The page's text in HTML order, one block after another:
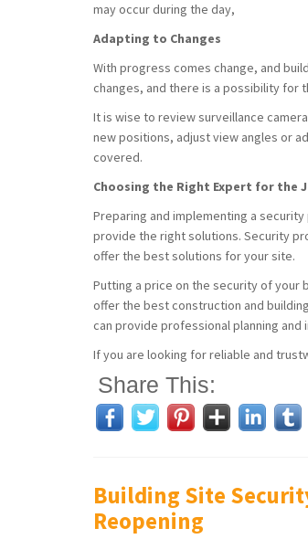
may occur during the day,
Adapting to Changes
With progress comes change, and
changes, and there is a possibility for
It is wise to review surveillance
new positions, adjust view angles or
covered.
Choosing the Right Expert for the
Preparing and implementing a
provide the right solutions. Security
offer the best solutions for your site.
Putting a price on the security of your
offer the best construction and
can provide professional planning
If you are looking for reliable and
Share This:
Building Site
Reopening